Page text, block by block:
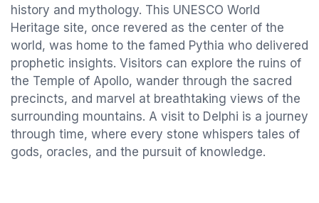
history and mythology. This UNESCO World
Heritage site, once revered as the center of the
world, was home to the famed Pythia who delivered
prophetic insights. Visitors can explore the ruins of
the Temple of Apollo, wander through the sacred
precincts, and marvel at breathtaking views of the
surrounding mountains. A visit to Delphi is a journey
through time, where every stone whispers tales of
gods, oracles, and the pursuit of knowledge.